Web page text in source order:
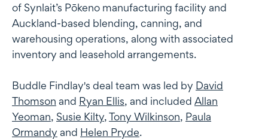
of Synlait’s Pōkeno manufacturing facility and
Auckland-based blending, canning, and
warehousing operations, along with associated
inventory and leasehold arrangements.
Buddle Findlay's deal team was led by David
Thomson and Ryan Ellis, and included Allan
Yeoman, Susie Kilty,Tony Wilkinson, Paula
Ormandy and Helen Pryde.